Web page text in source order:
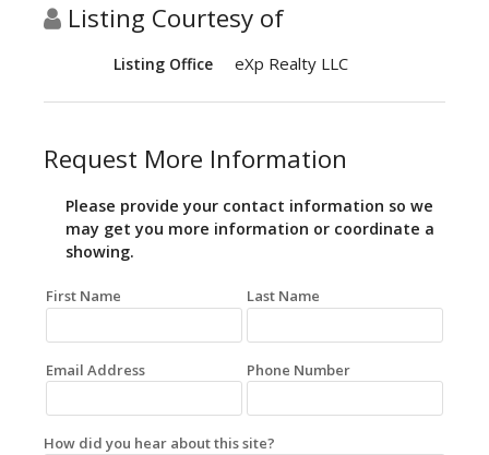
Listing Courtesy of
Listing Office eXp Realty LLC
Request More Information
Please provide your contact information so we
may get you more information or coordinate a
showing.
First Name Last Name
Email Address Phone Number
How did you hear about this site?